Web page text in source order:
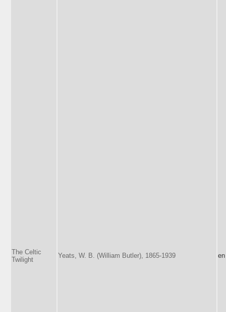
The Celtic
Twilight
Yeats, W. B. (William Butler), 1865-1939 en